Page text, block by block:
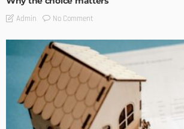
Admin No Comment